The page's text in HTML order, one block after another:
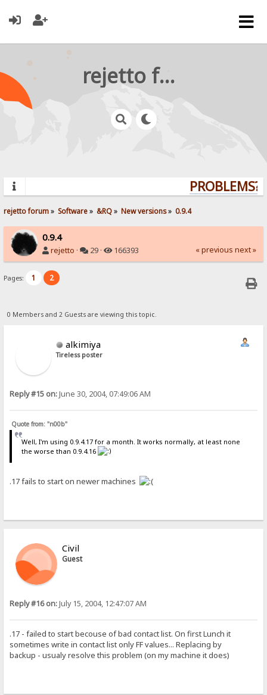
rejetto forum
PROBLEMS?
rejetto forum» Software» &RQ» New versions» 0.9.4
0.9.4
rejetto · 29 · 166393 « previous next »
Pages: 1 2
0 Members and 2 Guests are viewing this topic.
alkimiya
Tireless poster
Reply #15 on:June 30, 2004, 07:49:06 AM
Quote from: "n00b"
Well, I'm using 0.9.4.17 for a month. It works normally, at least none
the worse than 0.9.4.16
.17 fails to start on newer machines
Civil
Guest
Reply #16 on:July 15, 2004, 12:47:07 AM
.17 - failed to start becouse of bad contact list. On first Lunch it
sometimes write in contact list only FF values... Replacing by
backup - usualy resolve this problem (on my machine it does)